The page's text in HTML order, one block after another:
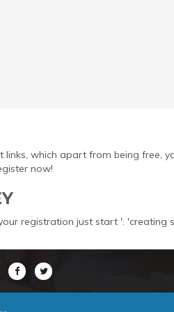
which apart from being free,
now!
registration just start '. 'creating